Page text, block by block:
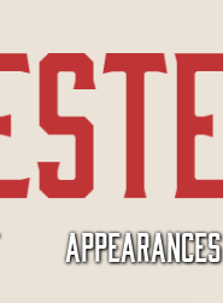
APPEARANCES